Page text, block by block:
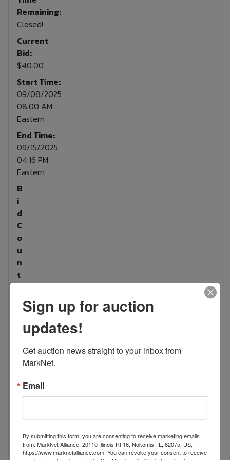
Remaining:
Closed!
Current
Bid:
$40.00
Start Time:
09/08/2025
08:00 AM
Eastern
End Time:
09/15/2025
04:16 PM
Eastern
B
i
d
C
o
u
n
t
:
i
Sign up for auction
updates!
Get auction news straight to your inbox from
MarkNet.
Email
By submitting this form, you are consenting to receive marketing emails
from: MarkNet Alliance, 20110 Illinois Rt 16, Nokomis, IL, 62075, US,
https://www.marknetalliance.com. You can revoke your consent to receive